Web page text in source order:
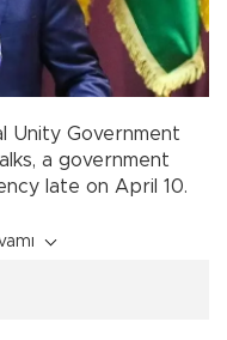
Unity Government
a government
late on April 10.